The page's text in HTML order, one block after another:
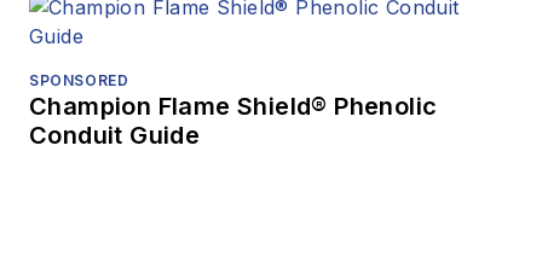
SPONSORED
Champion Flame Shield® Phenolic
Conduit Guide